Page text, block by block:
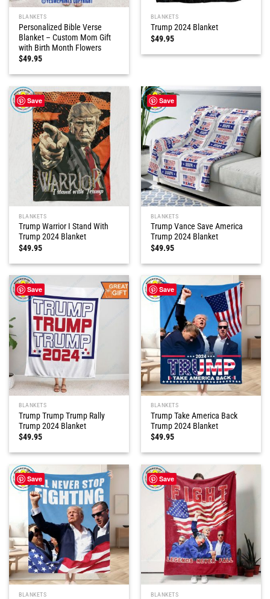
BLANKETS
Personalized Bible Verse
Blanket – Custom Mom Gift
with Birth Month Flowers
$49.95
BLANKETS
Trump 2024 Blanket
$49.95
Save
BLANKETS
Trump Warrior I Stand With
Trump 2024 Blanket
$49.95
Save
BLANKETS
Trump Vance Save America
Trump 2024 Blanket
$49.95
Save
BLANKETS
Trump Trump Trump Rally
Trump 2024 Blanket
$49.95
Save
BLANKETS
Trump Take America Back
Trump 2024 Blanket
$49.95
Save
BLANKETS
Save
BLANKETS